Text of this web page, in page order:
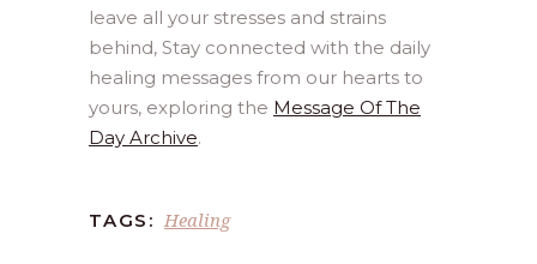
leave all your stresses and strains
behind, Stay connected with the daily
healing messages from our hearts to
yours, exploring the Message Of The
Day Archive.
TAGS: Healing